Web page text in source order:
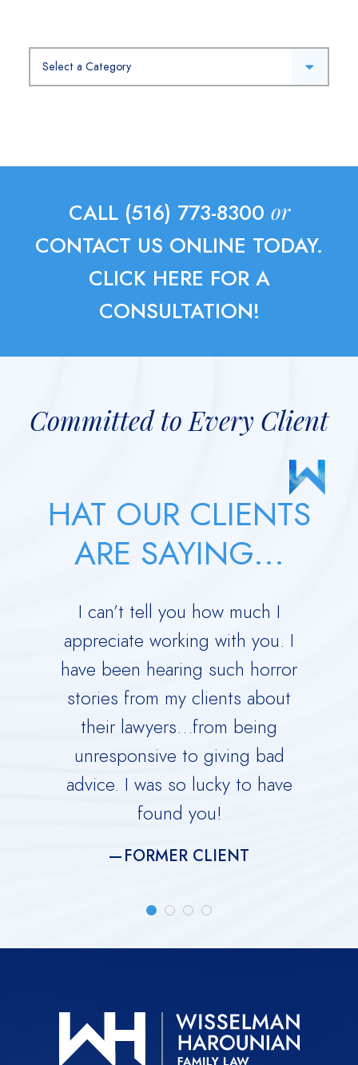
Categories
CALL (516) 773-8300 or
CONTACT US ONLINE TODAY.
CLICK HERE FOR A
CONSULTATION!
Committed to Every Client
HAT OUR CLIENTS
ARE SAYING...
I can’t tell you how much I
appreciate working with you. I
have been hearing such horror
stories from my clients about
their lawyers…from being
unresponsive to giving bad
advice. I was so lucky to have
found you!
FORMER CLIENT